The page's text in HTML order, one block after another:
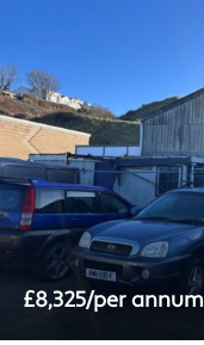
£8,325/per annum